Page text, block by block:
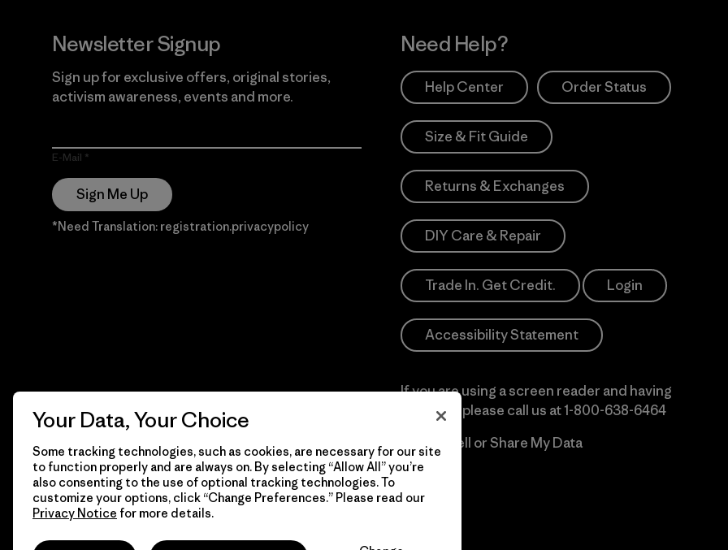
Newsletter Signup
Sign up for exclusive offers, original stories,
activism awareness, events and more.
E-Mail
Sign Me Up
*Need Translation: registration.privacypolicy
Need Help?
Help Center Order Status
Size & Fit Guide
Returns & Exchanges
DIY Care & Repair
Trade In. Get Credit. Login
Accessibility Statement
If you are using a screen reader and having
difficulty please call us at1-800-638-6464
Do Not Sell or Share My Data
© 2026 Patagonia, Inc. Todos los derechos reservados.
Your Data, Your Choice
Some tracking technologies, such as cookies, are necessary for our site
to function properly and are always on. By selecting “Allow All” you’re
also consenting to the use of optional tracking technologies. To
customize your options, click “Change Preferences.” Please read our
Privacy Notice for more details.